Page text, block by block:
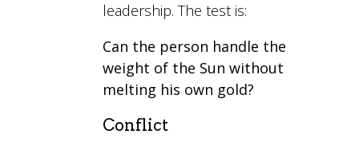
leadership. The test is:
Can the person handle the
weight of the Sun without
melting his own gold?
Conflict